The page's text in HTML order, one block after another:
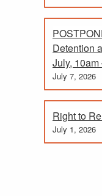
Detention
July, 10am
July 7, 2026
Right to
July 1, 2026